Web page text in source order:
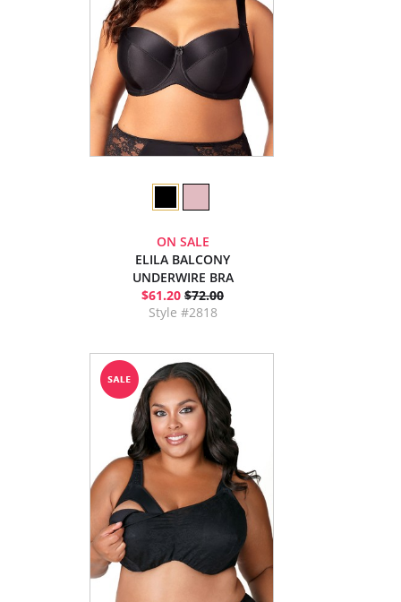
ON SALE
ELILA BALCONY
UNDERWIRE BRA
$61.20 $72.00
Style #2818